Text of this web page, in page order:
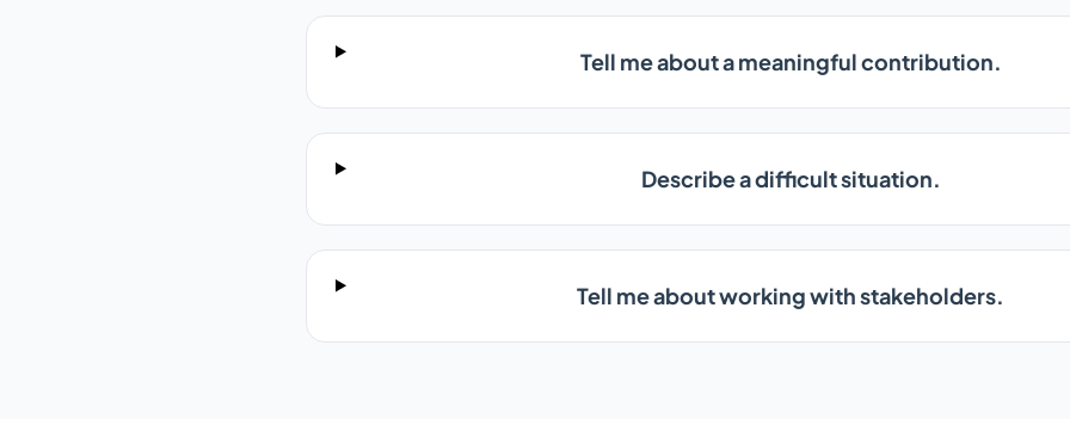
Tell me about a meaningful contribution.
Describe a difficult situation.
Tell me about working with stakeholders.